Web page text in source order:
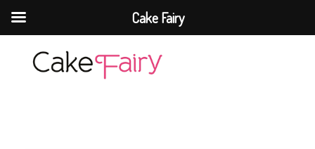
Cake Fairy